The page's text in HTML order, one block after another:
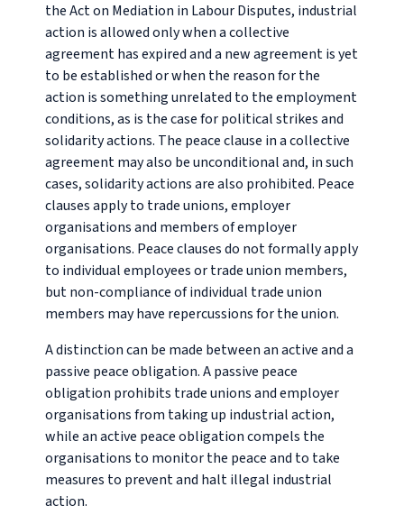
the Act on Mediation in Labour Disputes, industrial
action is allowed only when a collective
agreement has expired and a new agreement is yet
to be established or when the reason for the
action is something unrelated to the employment
conditions, as is the case for political strikes and
solidarity actions. The peace clause in a collective
agreement may also be unconditional and, in such
cases, solidarity actions are also prohibited. Peace
clauses apply to trade unions, employer
organisations and members of employer
organisations. Peace clauses do not formally apply
to individual employees or trade union members,
but non-compliance of individual trade union
members may have repercussions for the union.
A distinction can be made between an active and a
passive peace obligation. A passive peace
obligation prohibits trade unions and employer
organisations from taking up industrial action,
while an active peace obligation compels the
organisations to monitor the peace and to take
measures to prevent and halt illegal industrial
action.